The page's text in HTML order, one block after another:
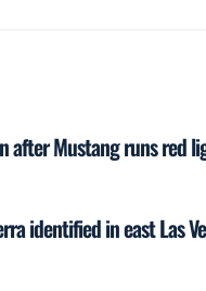
after Mustang runs red
identified in east Las